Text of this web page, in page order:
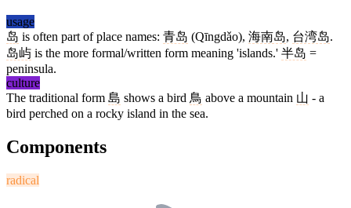
usage
岛 is often part of place names: 青岛 (Qīngdǎo), 海南岛, 台湾岛.
岛屿 is the more formal/written form meaning 'islands.' 半岛 =
peninsula.
culture
The traditional form 島 shows a bird 鳥 above a mountain 山 - a
bird perched on a rocky island in the sea.
Components
radical